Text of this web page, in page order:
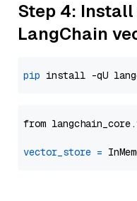
Step 4: Install
LangChain
pip
from
vector_store =